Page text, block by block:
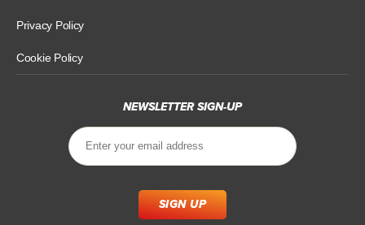
Privacy Policy
Cookie Policy
NEWSLETTER SIGN-UP